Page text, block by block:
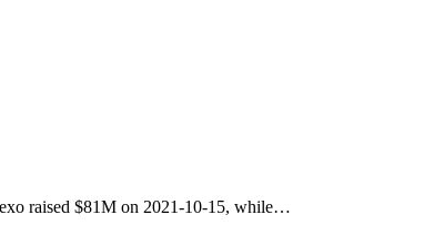
raised $81M on 2021-10-15, while…